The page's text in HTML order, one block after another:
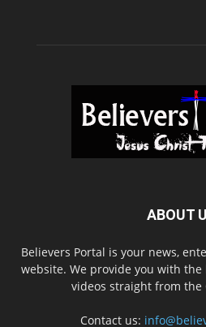
ABOUT
Believers Portal is your news,
website. We provide you with
videos straight from the
Contact us: